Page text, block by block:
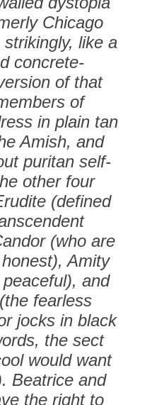
Chicago
like a
concrete-
of that
of
in plain tan
Amish, and
puritan self-
other four
(defined
(who are
Amity
and
fearless
jocks in black
the sect
would want
Beatrice and
the right to